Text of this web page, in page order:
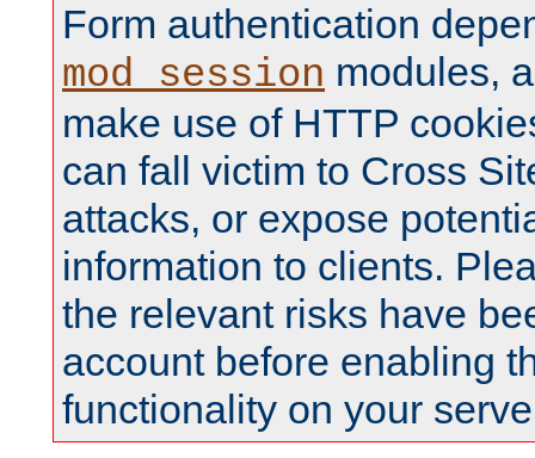
Form authentication
mod_session modules,
make use of HTTP
can fall victim to Cross
attacks, or expose
information to clients.
the relevant risks have
account before enabling
functionality on your